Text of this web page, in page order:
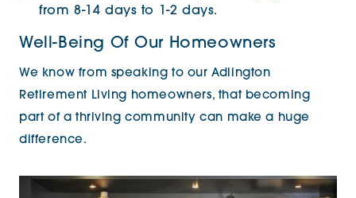
from 8-14 days to 1-2 days.
Well-Being Of Our Homeowners
We know from speaking to our Adlington
Retirement Living homeowners, that becoming
part of a thriving community can make a huge
difference.